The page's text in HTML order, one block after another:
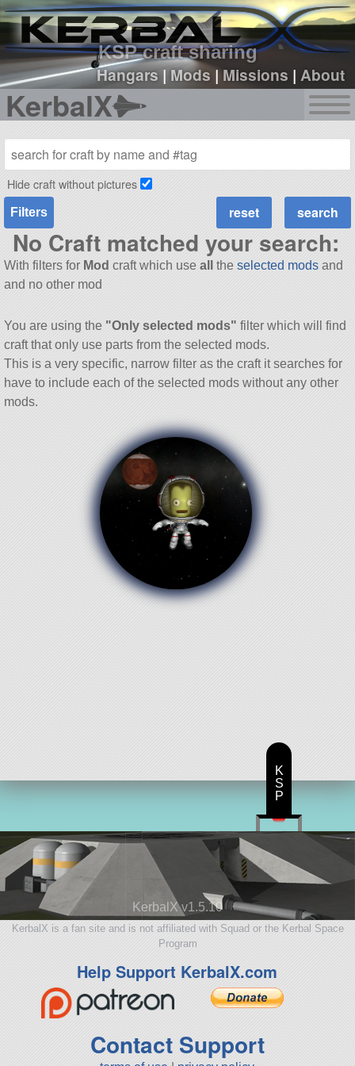
KSP craft sharing
Hangars|Mods |Missions |About
KerbalX
sign up
login
Hide craft without pictures
Filters
No Craft matched your search:
With filters for Mod craft which use all the selected modsand
and no other mod
You are using the "Only selected mods" filter which will find
craft that only use parts from the selected mods.
This is a very specific, narrow filter as the craft it searches for
have to include each of the selected mods without any other
mods.
KerbalX v1.5.10
KerbalX is a fan site and is not affiliated with Squad or the Kerbal Space
Program
Help Support KerbalX.com
Contact Support
K
S
P